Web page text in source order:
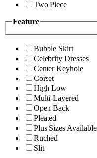
Two Piece
Feature
Bubble Skirt
Celebrity Dresses
Center Keyhole
Corset
High Low
Multi-Layered
Open Back
Pleated
Plus Sizes Available
Ruched
Slit